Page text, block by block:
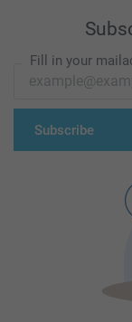
Fill in your
Subscribe